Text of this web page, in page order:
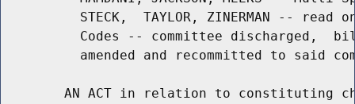
STECK,  TAYLOR, ZINERMAN -- read
Codes -- committee discharged,
amended and recommitted to said
AN ACT in relation to constituting